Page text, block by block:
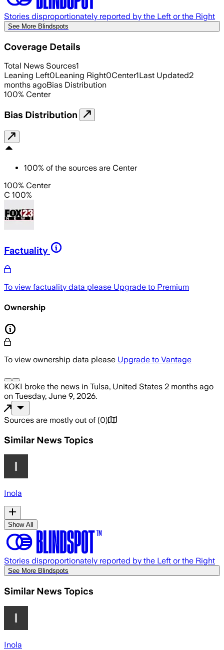
Stories disproportionately reported by the Left or the Right
See More Blindspots
Coverage Details
Total News Sources1
Leaning Left0Leaning Right0Center1Last Updated2
months agoBias Distribution
100% Center
Bias Distribution
100% of the sources are Center
100% Center
C 100%
Factuality
To view factuality data please Upgrade to Premium
Ownership
To view ownership data please Upgrade to Vantage
KOKI broke the news in Tulsa, United States 2 months ago
on Tuesday, June 9, 2026.
Sources are mostly out of (0)
Similar News Topics
Inola
Show All
Stories disproportionately reported by the Left or the Right
See More Blindspots
Similar News Topics
Inola